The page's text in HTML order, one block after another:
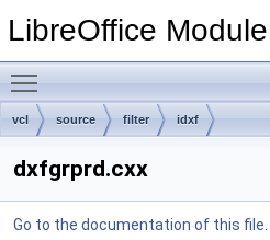
LibreOffice
vcl source filter idxf
dxfgrprd.cxx
Go to the documentation of this file.